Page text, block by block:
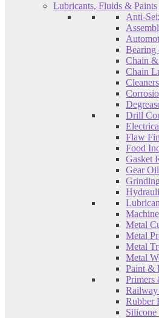
Lubricants, Fluids & Paints
Anti-
Bearing
Chain
Chain
Cleaners
Drill
Flaw
Food
Gasket
Gear
Metal
Metal
Metal
Metal
Paint &
Primers
Rubber
Silicone